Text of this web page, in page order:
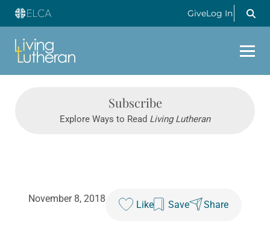
GiveLog In
Subscribe
Explore Ways to Read Living Lutheran
November 8, 2018
Like Save Share